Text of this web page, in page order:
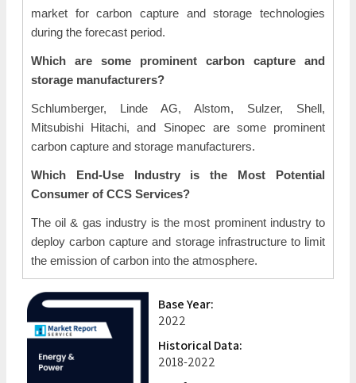
market for carbon capture and storage technologies
during the forecast period.
Which are some prominent carbon capture and
storage manufacturers?
Schlumberger, Linde AG, Alstom, Sulzer, Shell,
Mitsubishi Hitachi, and Sinopec are some prominent
carbon capture and storage manufacturers.
Which End-Use Industry is the Most Potential
Consumer of CCS Services?
The oil & gas industry is the most prominent industry to
deploy carbon capture and storage infrastructure to limit
the emission of carbon into the atmosphere.
Base Year:
2022
Historical Data:
2018-2022